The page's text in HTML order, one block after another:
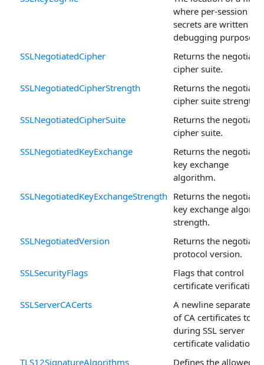
where per-session
secrets are written for
debugging purposes.
SSLNegotiatedCipher
Returns the
cipher suite.
SSLNegotiatedCipherStrength
Returns the
cipher suite strength.
SSLNegotiatedCipherSuite
Returns the
cipher suite.
SSLNegotiatedKeyExchange
Returns the
key exchange
algorithm.
SSLNegotiatedKeyExchangeStrength Returns the
key exchange
strength.
SSLNegotiatedVersion
Returns the
protocol version.
SSLSecurityFlags
Flags that control
certificate verification.
SSLServerCACerts
A newline separated
of CA certificates to
during SSL server
certificate validation.
TLS12SignatureAlgorithms
Defines the allowed